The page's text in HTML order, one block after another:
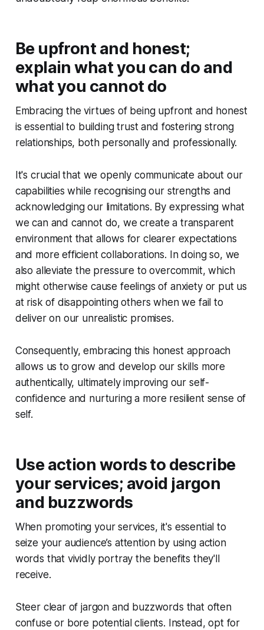
Be upfront and honest;
explain what you can do and
what you cannot do
Embracing the virtues of being upfront and honest
is essential to building trust and fostering strong
relationships, both personally and professionally.
It's crucial that we openly communicate about our
capabilities while recognising our strengths and
acknowledging our limitations. By expressing what
we can and cannot do, we create a transparent
environment that allows for clearer expectations
and more efficient collaborations. In doing so, we
also alleviate the pressure to overcommit, which
might otherwise cause feelings of anxiety or put us
at risk of disappointing others when we fail to
deliver on our unrealistic promises.
Consequently, embracing this honest approach
allows us to grow and develop our skills more
authentically, ultimately improving our self-
confidence and nurturing a more resilient sense of
self.
Use action words to describe
your services; avoid jargon
and buzzwords
When promoting your services, it's essential to
seize your audience’s attention by using action
words that vividly portray the benefits they'll
receive.
Steer clear of jargon and buzzwords that often
confuse or bore potential clients. Instead, opt for